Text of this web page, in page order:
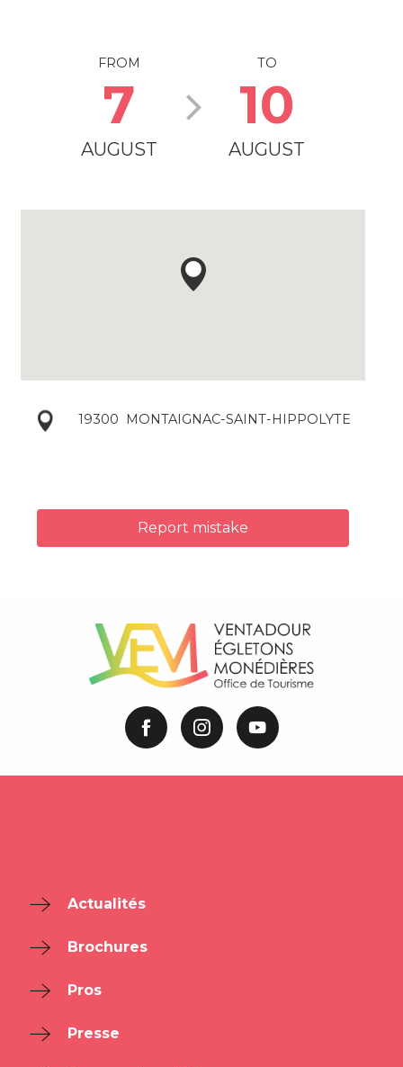
FROM
7
AUGUST
TO
10
AUGUST
19300 MONTAIGNAC-SAINT-HIPPOLYTE
Report mistake
Actualités
Brochures
Pros
Presse